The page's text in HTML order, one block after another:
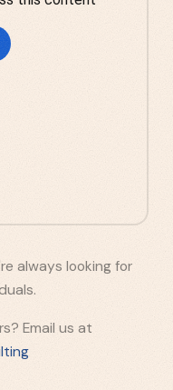
always looking for
Email us at